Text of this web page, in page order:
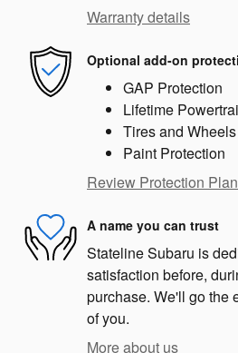
Warranty details
Optional add-on
GAP Protection
Lifetime
Tires and Wheels
Paint Protection
Review Protection
A name you can trust
Stateline Subaru is
satisfaction before,
purchase. We'll go the
of you.
More about us